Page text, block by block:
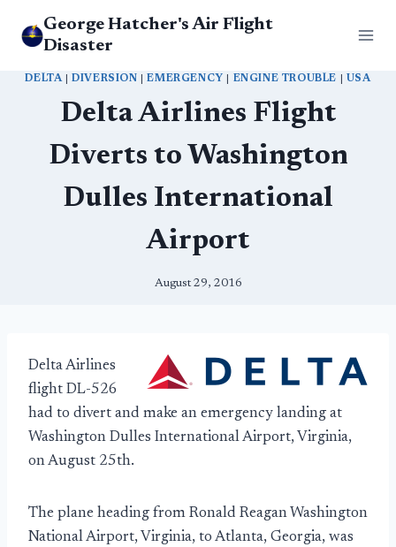
George Hatcher's Air Flight
Disaster
DELTA|DIVERSION |EMERGENCY ENGINE TROUBLE USA
Delta Airlines Flight
Diverts to Washington
Dulles International
Airport
August 29, 2016
Delta Airlines
flight DL-526
had to divert and make an emergency landing at
Washington Dulles International Airport, Virginia,
on August 25th.
The plane heading from Ronald Reagan Washington
National Airport, Virginia, to Atlanta, Georgia, was